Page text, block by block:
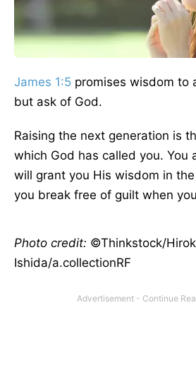
James 1:5 promises wisdom to
but ask of God.
Raising the next generation is
which God has called you. You
will grant you His wisdom in
you break free of guilt when
Photo credit: ©Thinkstock/
Ishida/a.collectionRF